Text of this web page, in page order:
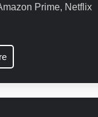
Prime, Netflix